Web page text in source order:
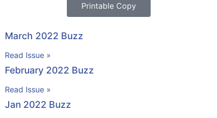
Printable Copy
March 2022 Buzz
Read Issue »
February 2022 Buzz
Read Issue »
Jan 2022 Buzz